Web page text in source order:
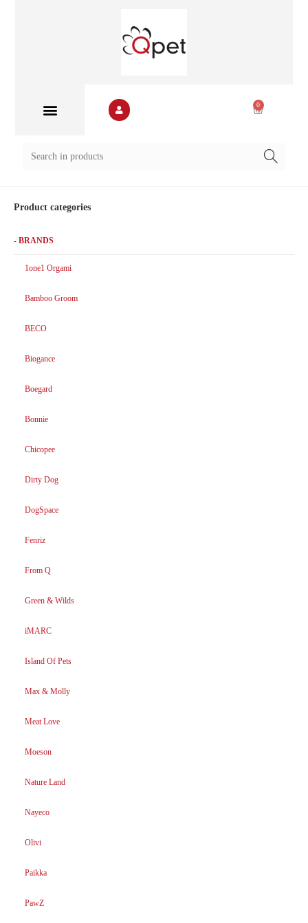
0
Product categories
- BRANDS
1one1 Orgami
Bamboo Groom
BECO
Biogance
Boegard
Bonnie
Chicopee
Dirty Dog
DogSpace
Fenriz
From Q
Green & Wilds
iMARC
Island Of Pets
Max & Molly
Meat Love
Moeson
Nature Land
Nayeco
Olivi
Paikka
PawZ